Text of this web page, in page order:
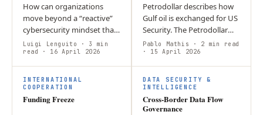
How can organizations
move beyond a “reactive”
cybersecurity mindset that
only addresses breaches
after they have caused
damage? By utilizing “Active
Defense”…
Luigi Lenguito
· 3 min
read
· 16 April 2026
Petrodollar describes how
Gulf oil is exchanged for US
Security. The Petrodollar
has helped establish the
USD as a global reserve
currency. Iranian
retaliatory…
Pablo Mathis · 2 min read
· 15 April 2026
INTERNATIONAL
COOPERATION
Funding Freeze
DATA SECURITY &
INTELLIGENCE
Cross-Border Data Flow
Governance